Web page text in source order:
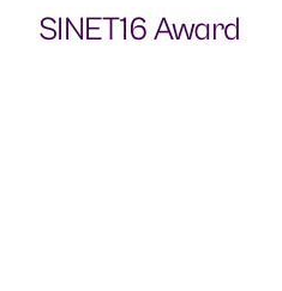
SINET16 Award